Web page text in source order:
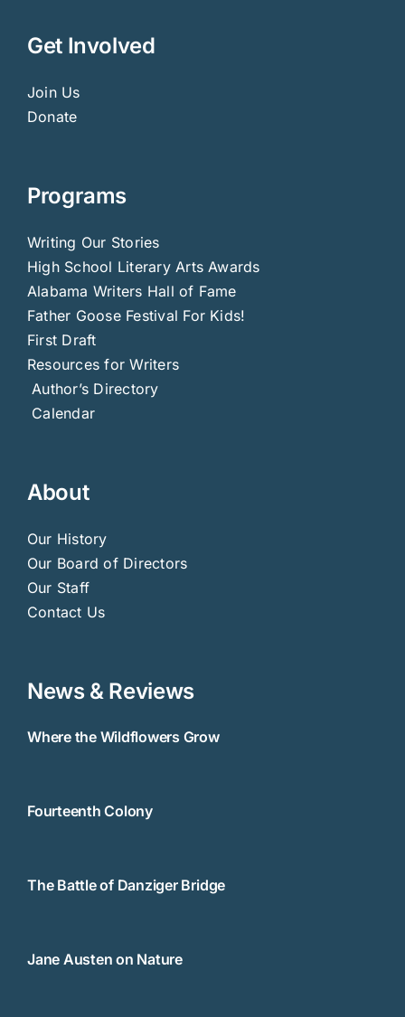
Get Involved
Join Us
Donate
Programs
Writing Our Stories
High School Literary Arts Awards
Alabama Writers Hall of Fame
Father Goose Festival For Kids!
First Draft
Resources for Writers
Author’s Directory
Calendar
About
Our History
Our Board of Directors
Our Staff
Contact Us
News & Reviews
Where the Wildflowers Grow
Fourteenth Colony
The Battle of Danziger Bridge
Jane Austen on Nature